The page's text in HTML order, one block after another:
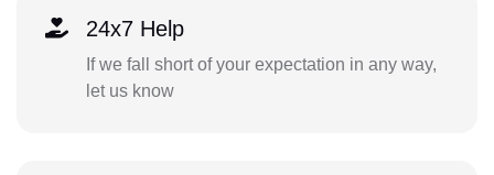
24x7 Help
If we fall short of your expectation in any way,
let us know